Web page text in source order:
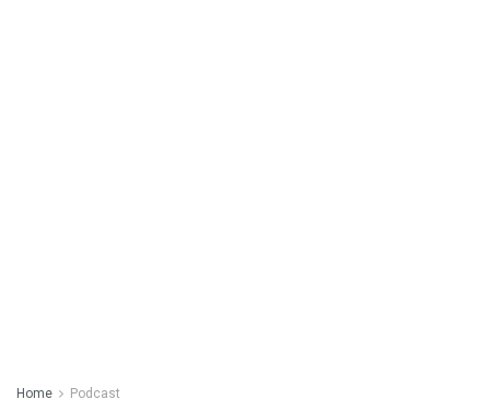
Home Podcast